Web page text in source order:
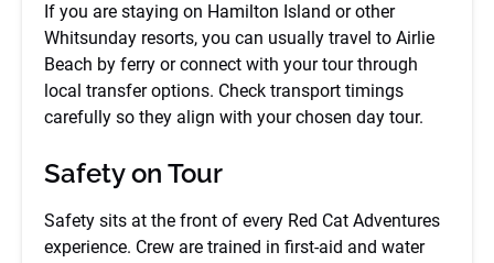
If you are staying on Hamilton Island or other
Whitsunday resorts, you can usually travel to Airlie
Beach by ferry or connect with your tour through
local transfer options. Check transport timings
carefully so they align with your chosen day tour.
Safety on Tour
Safety sits at the front of every Red Cat Adventures
experience. Crew are trained in first-aid and water